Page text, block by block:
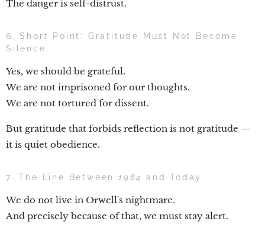
The danger is self-distrust.
6. Short Point: Gratitude Must Not Become
Silence
Yes, we should be grateful.
We are not imprisoned for our thoughts.
We are not tortured for dissent.
But gratitude that forbids reflection is not gratitude —
it is quiet obedience.
7. The Line Between 1984 and Today
We do not live in Orwell's nightmare.
And precisely because of that, we must stay alert.